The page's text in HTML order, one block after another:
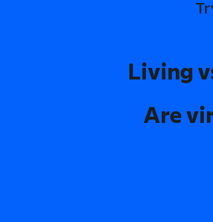
Living
Are